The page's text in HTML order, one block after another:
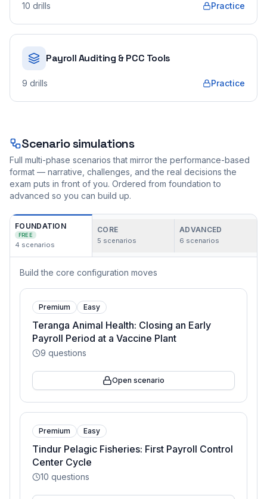
10 drills Practice
Payroll Auditing & PCC Tools
9 drills Practice
Scenario simulations
Full multi-phase scenarios that mirror the performance-based
format — narrative, challenges, and the real decisions the
exam puts in front of you. Ordered from foundation to
advanced so you can build up.
FOUNDATION
FREE
4 scenarios
CORE
5 scenarios
ADVANCED
6 scenarios
Build the core configuration moves
Premium Easy
Teranga Animal Health: Closing an Early
Payroll Period at a Vaccine Plant
9 questions
Open scenario
Premium Easy
Tindur Pelagic Fisheries: First Payroll Control
Center Cycle
10 questions